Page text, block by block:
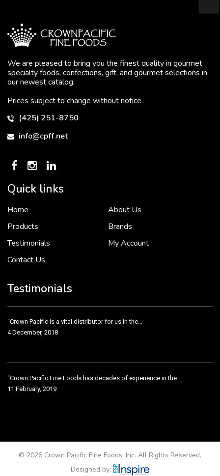
We are pleased to bring you the finest quality in gourmet
specialty foods, confections, gift, and gourmet selections in
our newest catalog.
Prices subject to change without notice.
(425) 251-8750
info@cpff.net
Quick links
Home
About Us
Products
Brands
Testimonials
My Account
Contact Us
Testimonials
To put it simply, we would not be in business...
“Crown Pacific is a vital distributor for us in the...
4 December, 2018
"Crown Pacific Fine Foods has decades of experience in the...
11 February, 2019
© 2026 Crown Pacific Fine Foods, Inc. All Rights Reserved.
Designed by: